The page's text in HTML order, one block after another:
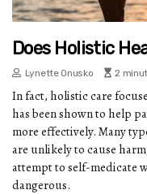
Does Holistic
Lynette Onusko 2
In fact, holistic care
has been shown to help
more effectively. Many
are unlikely to cause
attempt to self-medicate
dangerous.